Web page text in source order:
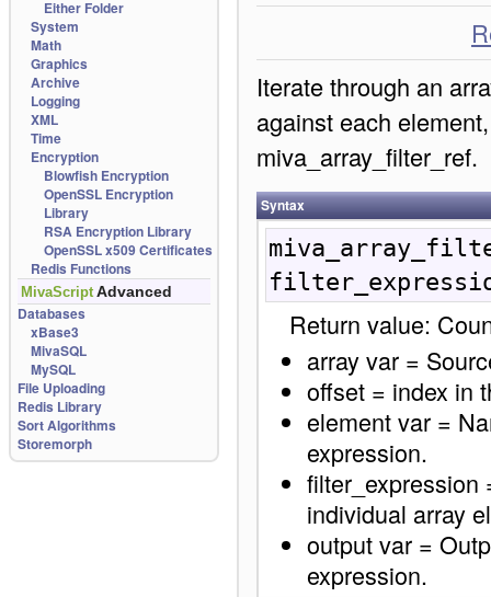
Either Folder
System
Math
Graphics
Archive
Logging
XML
Time
Encryption
Blowfish Encryption
OpenSSL Encryption
Library
RSA Encryption Library
OpenSSL x509 Certificates
Redis Functions
MivaScript Advanced
Databases
xBase3
MivaSQL
MySQL
File Uploading
Redis Library
Sort Algorithms
Storemorph
Iterate through an
against each
miva_array_filter_ref.
Syntax
Return value:
array var =
offset = index in
element var =
expression.
filter_expression
individual array
output var =
expression.